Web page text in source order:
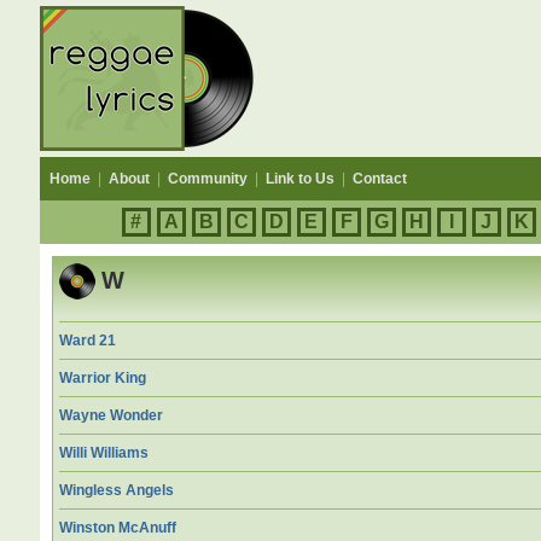
Home About Community Link to Us Contact
# A B C D E F G H J K
W
Ward 21
Warrior King
Wayne Wonder
Willi Williams
Wingless Angels
Winston McAnuff